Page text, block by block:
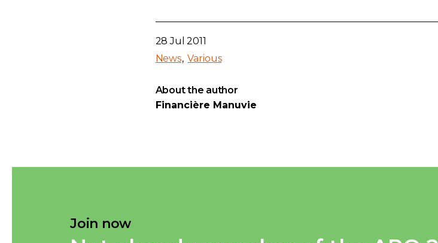
28 Jul 2011
News Various
About the author
Financière Manuvie
Join now